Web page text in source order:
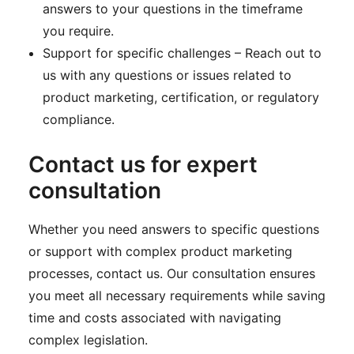
answers to your questions in the timeframe
you require.
Support for specific challenges – Reach out to
us with any questions or issues related to
product marketing, certification, or regulatory
compliance.
Contact us for expert
consultation
Whether you need answers to specific questions
or support with complex product marketing
processes, contact us. Our consultation ensures
you meet all necessary requirements while saving
time and costs associated with navigating
complex legislation.